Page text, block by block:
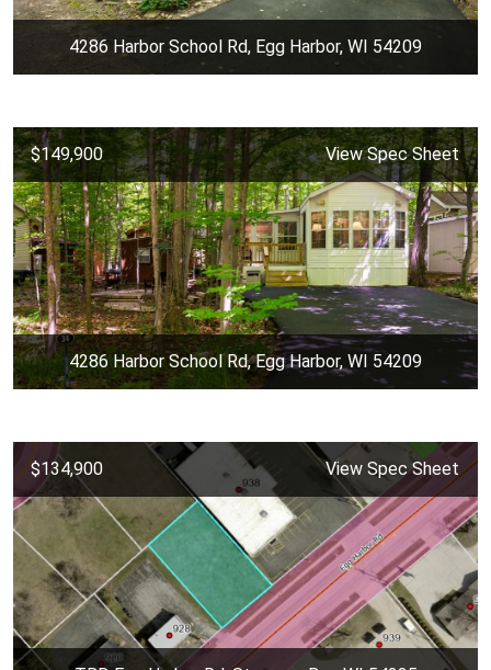
4286 Harbor School Rd, Egg Harbor, WI 54209
$149,900 View Spec Sheet
4286 Harbor School Rd, Egg Harbor, WI 54209
$134,900 View Spec Sheet